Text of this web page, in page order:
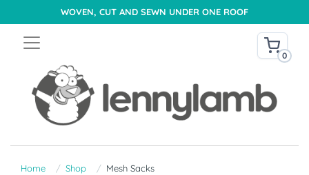
WOVEN, CUT AND SEWN UNDER ONE ROOF
0
Home Shop Mesh Sacks